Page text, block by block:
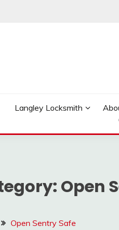
Langley Locksmith
Open
Open Sentry Safe